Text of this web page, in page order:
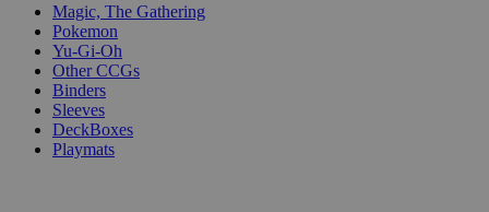
Magic, The Gathering
Pokemon
Yu-Gi-Oh
Other CCGs
Binders
Sleeves
DeckBoxes
Playmats